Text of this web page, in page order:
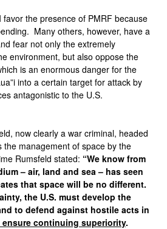
favor the presence of PMRF because
Many others, however, have a
fear not only the extremely
environment, but also oppose the
is an enormous danger for the
into a certain target for attack by
antagonistic to the U.S.
now clearly a war criminal, headed
the management of space by the
Rumsfeld stated: “We know from
– air, land and sea – has seen
that space will be no different.
the U.S. must develop the
to defend against hostile acts in
ensure continuing superiority.